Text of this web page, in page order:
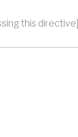
this directive]